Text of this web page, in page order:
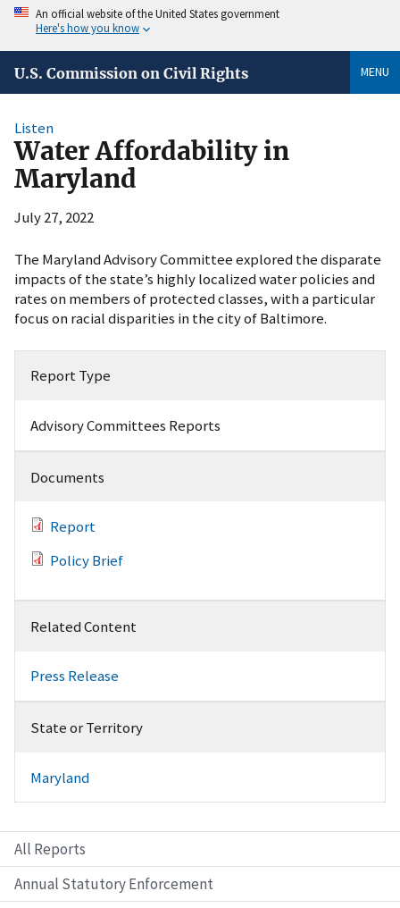
An official website of the United States government
Here's how you know
U.S. Commission on Civil Rights MENU
Listen
Water Affordability in
Maryland
July 27, 2022
The Maryland Advisory Committee explored the disparate
impacts of the state’s highly localized water policies and
rates on members of protected classes, with a particular
focus on racial disparities in the city of Baltimore.
Report Type
Advisory Committees Reports
Documents
Report
Policy Brief
Related Content
Press Release
State or Territory
Maryland
All Reports
Annual Statutory Enforcement